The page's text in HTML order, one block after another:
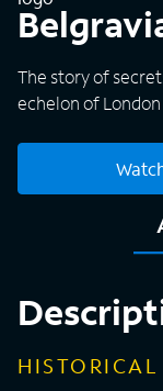
The story of
echelon of